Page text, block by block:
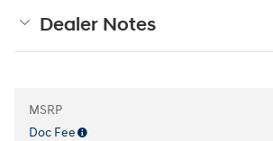
Dealer Notes
MSRP
Doc Fee